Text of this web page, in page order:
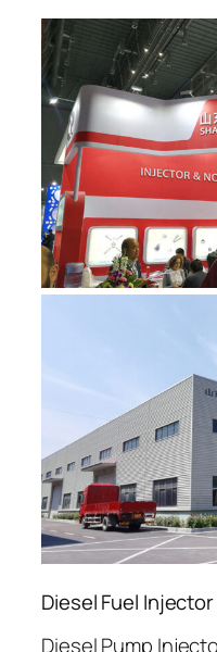
Diesel Fuel
Diesel Pump